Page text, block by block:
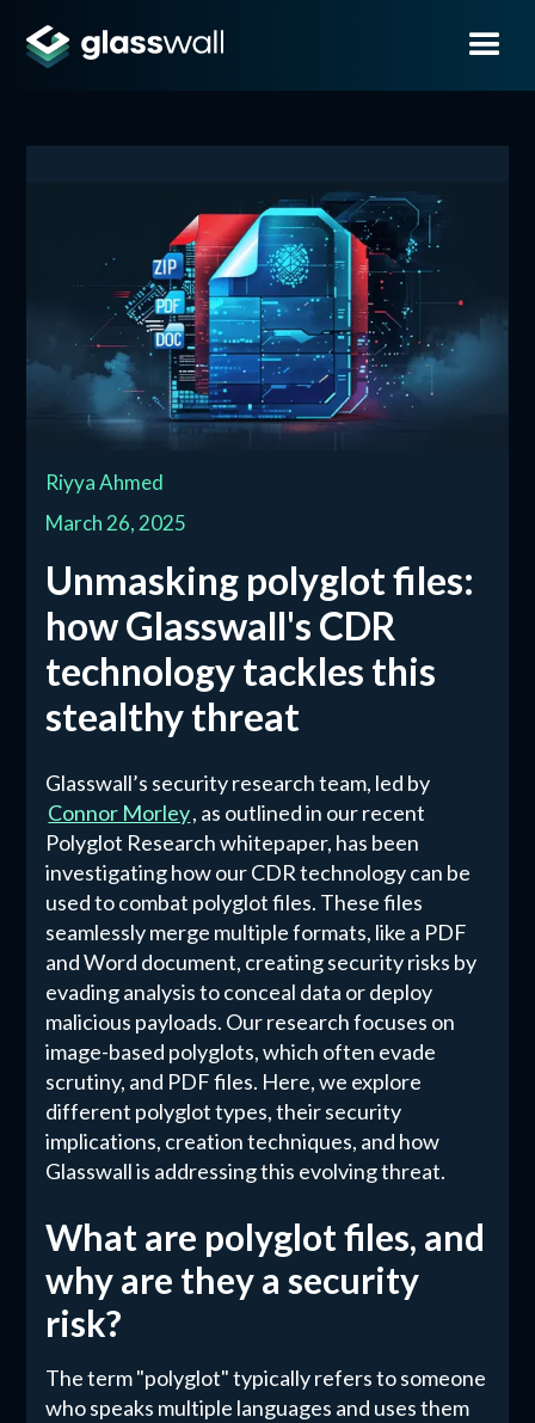
Riyya Ahmed
March 26, 2025
Unmasking polyglot files:
how Glasswall's CDR
technology tackles this
stealthy threat
Glasswall’s security research team, led by
Connor Morley, as outlined in our recent
Polyglot Research whitepaper, has been
investigating how our CDR technology can be
used to combat polyglot files. These files
seamlessly merge multiple formats, like a PDF
and Word document, creating security risks by
evading analysis to conceal data or deploy
malicious payloads. Our research focuses on
image-based polyglots, which often evade
scrutiny, and PDF files. Here, we explore
different polyglot types, their security
implications, creation techniques, and how
Glasswall is addressing this evolving threat.
What are polyglot files, and
why are they a security
risk?
The term "polyglot" typically refers to someone
who speaks multiple languages and uses them